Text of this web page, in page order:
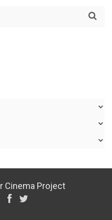
Cinema Project